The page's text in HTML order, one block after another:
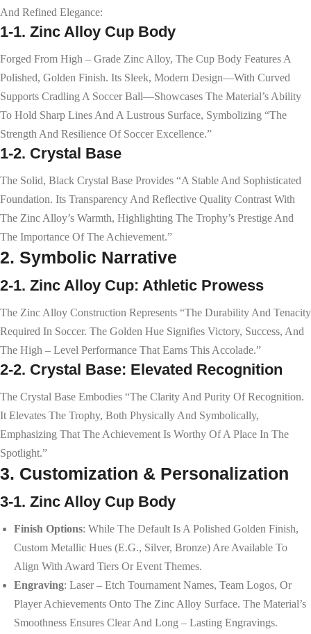
And Refined Elegance:
1-1. Zinc Alloy Cup Body
Forged From High – Grade Zinc Alloy, The Cup Body Features A
Polished, Golden Finish. Its Sleek, Modern Design—With Curved
Supports Cradling A Soccer Ball—Showcases The Material’s Ability
To Hold Sharp Lines And A Lustrous Surface, Symbolizing “the
Strength And Resilience Of Soccer Excellence.”
1-2. Crystal Base
The Solid, Black Crystal Base Provides “a Stable And Sophisticated
Foundation. Its Transparency And Reflective Quality Contrast With
The Zinc Alloy’s Warmth, Highlighting The Trophy’s Prestige And
The Importance Of The Achievement.”
2. Symbolic Narrative
2-1. Zinc Alloy Cup: Athletic Prowess
The Zinc Alloy Construction Represents “the Durability And Tenacity
Required In Soccer. The Golden Hue Signifies Victory, Success, And
The High – Level Performance That Earns This Accolade.”
2-2. Crystal Base: Elevated Recognition
The Crystal Base Embodies “the Clarity And Purity Of Recognition.
It Elevates The Trophy, Both Physically And Symbolically,
Emphasizing That The Achievement Is Worthy Of A Place In The
Spotlight.”
3. Customization & Personalization
3-1. Zinc Alloy Cup Body
Finish Options: While The Default Is A Polished Golden Finish,
Custom Metallic Hues (e.g., Silver, Bronze) Are Available To
Align With Award Tiers Or Event Themes.
Engraving: Laser – Etch Tournament Names, Team Logos, Or
Player Achievements Onto The Zinc Alloy Surface. The Material’s
Smoothness Ensures Clear And Long – Lasting Engravings.